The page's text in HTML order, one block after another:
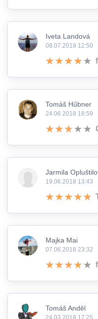
Iveta Landová
08.07.2018 12:50
Tomáš Hűbner
24.06.2018 18:59
Jarmila
19.06.2018 13:43
Majka Mai
07.06.2018 23:32
Tomáš Anděl
24.03.2018 17:25